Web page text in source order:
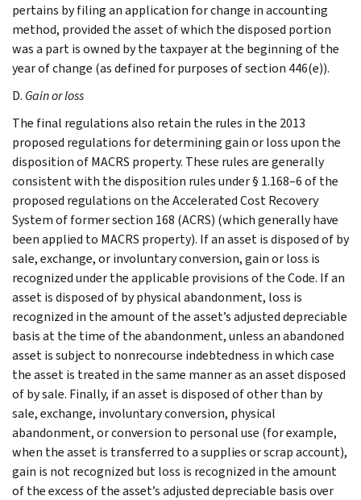
pertains by filing an application for change in accounting
method, provided the asset of which the disposed portion
was a part is owned by the taxpayer at the beginning of the
year of change (as defined for purposes of section 446(e)).
D. Gain or loss
The final regulations also retain the rules in the 2013
proposed regulations for determining gain or loss upon the
disposition of MACRS property. These rules are generally
consistent with the disposition rules under § 1.168–6 of the
proposed regulations on the Accelerated Cost Recovery
System of former section 168 (ACRS) (which generally have
been applied to MACRS property). If an asset is disposed of by
sale, exchange, or involuntary conversion, gain or loss is
recognized under the applicable provisions of the Code. If an
asset is disposed of by physical abandonment, loss is
recognized in the amount of the asset’s adjusted depreciable
basis at the time of the abandonment, unless an abandoned
asset is subject to nonrecourse indebtedness in which case
the asset is treated in the same manner as an asset disposed
of by sale. Finally, if an asset is disposed of other than by
sale, exchange, involuntary conversion, physical
abandonment, or conversion to personal use (for example,
when the asset is transferred to a supplies or scrap account),
gain is not recognized but loss is recognized in the amount
of the excess of the asset’s adjusted depreciable basis over